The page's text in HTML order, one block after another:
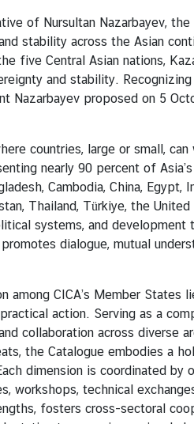
of Nursultan Nazarbayev,
stability across the Asian
five Central Asian nations,
and stability.
Nazarbayev proposed on 5
large or small, can
nearly 90 percent of
Cambodia, China,
Thailand, Türkiye, the
systems, and
dialogue, mutual
CICA’s Member States lies
action. Serving as a
collaboration across diverse
the Catalogue embodies a
dimension is coordinated
workshops, technical
fosters cross-sectoral